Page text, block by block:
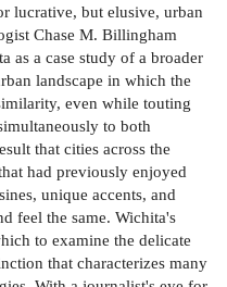
lucrative, but elusive, urban
Chase M. Billingham
as a case study of a broader
landscape in which the
even while touting
to both
that cities across the
had previously enjoyed
unique accents, and
feel the same. Wichita's
to examine the delicate
that characterizes many